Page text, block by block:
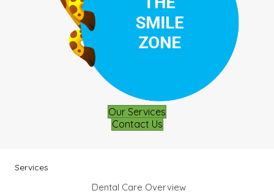
Our Services
Contact Us
Services
Dental Care Overview